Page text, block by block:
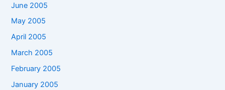
June 2005
May 2005
April 2005
March 2005
February 2005
January 2005